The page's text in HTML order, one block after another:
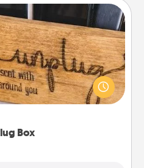
Box
Box
a great gift for those who
Quality Time with others.